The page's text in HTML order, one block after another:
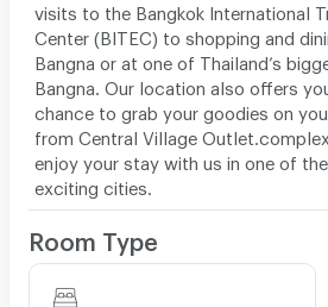
visits to the Bangkok International
Center (BITEC) to shopping and
Bangna or at one of Thailand’s
Bangna. Our location also offers
chance to grab your goodies on
from Central Village
enjoy your stay with us in one of
exciting cities.
Room Type